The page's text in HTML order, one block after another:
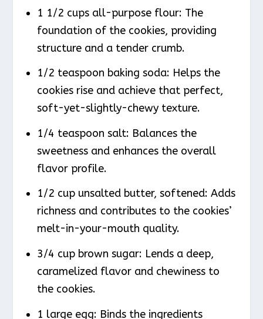
1 1/2 cups all-purpose flour: The
foundation of the cookies, providing
structure and a tender crumb.
1/2 teaspoon baking soda: Helps the
cookies rise and achieve that perfect,
soft-yet-slightly-chewy texture.
1/4 teaspoon salt: Balances the
sweetness and enhances the overall
flavor profile.
1/2 cup unsalted butter, softened: Adds
richness and contributes to the cookies’
melt-in-your-mouth quality.
3/4 cup brown sugar: Lends a deep,
caramelized flavor and chewiness to
the cookies.
1 large egg: Binds the ingredients